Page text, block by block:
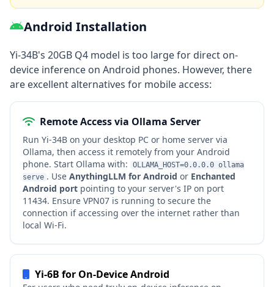
Android Installation
Yi-34B's 20GB Q4 model is too large for direct on-
device inference on Android phones. However, there
are excellent alternatives for mobile access:
Remote Access via Ollama Server
Run Yi-34B on your desktop PC or home server via
Ollama, then access it remotely from your Android
phone. Start Ollama with:
OLLAMA_HOST=0.0.0.0 ollama
serve . Use AnythingLLM for Android or Enchanted
Android port pointing to your server's IP on port
11434. Ensure VPN07 is running to secure the
connection if accessing over the internet rather than
local Wi-Fi.
Yi-6B for On-Device Android